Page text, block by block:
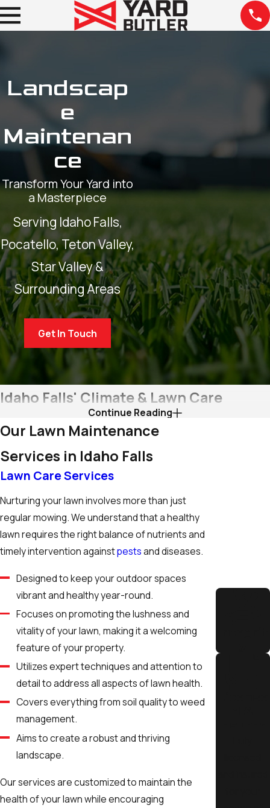
Landscap
e
Maintenan
ce
Transform Your Yard into
a Masterpiece
Serving Idaho Falls,
Pocatello, Teton Valley,
Star Valley &
Surrounding Areas
Get In Touch
Idaho Falls' Climate & Lawn Care
Considerations
For residents and businesses in Idaho Falls, understanding the
local climate is crucial for effective lawn care. The region
winters and hot, dry summers. This climate presents unique
challenges for lawn maintenance in Idaho Falls, such as
combating drought stress in the summer and protecting your
lawn from frost in the winter.
Maintaining a healthy lawn requires adapting your care
techniques to these seasonal changes. In the spring, focus on
soil aerationand overseeding to prepare your lawn for the
growing season. During summer, prioritizedeep watering
in the morning to minimize evaporation and potential water
restrictions. In the fall, fertilization becomes key to fortifying
your lawn's roots, helping it withstand the cold months ahead.
With our tailored services, The Yard Butler ensures your lawn
receives optimal care to thrive throughout the year. That's
what makes us the trusted service provider when it comes to
lawn care Pocatello and Idaho Falls homeowners rely on.
Continue Reading
Our Lawn Maintenance
Services in Idaho Falls
Lawn Care Services
Nurturing your lawn involves more than just
regular mowing. We understand that a healthy
lawn requires the right balance of nutrients and
timely intervention againstpestsand diseases.
Designed to keep your outdoor spaces
vibrant and healthy year-round.
Focuses on promoting the lushness and
vitality of your lawn, making it a welcoming
feature of your property.
Utilizes expert techniques and attention to
detail to address all aspects of lawn health.
Covers everything from soil quality to weed
management.
Aims to create a robust and thriving
landscape.
Our services are customized to maintain the
health of your lawn while encouraging